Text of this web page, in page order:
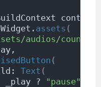
context
assets (
audios/
(
Text (
_play ?
"pause"